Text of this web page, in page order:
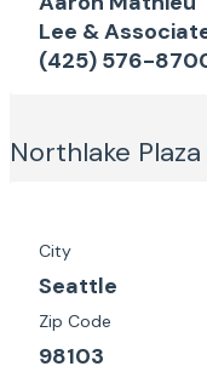
Lee &
(425) 576-
Northlake Plaza
City
Seattle
Zip Code
98103